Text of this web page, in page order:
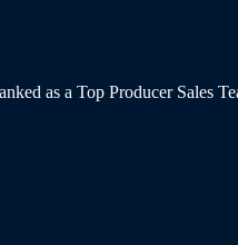
as a Top Producer Sales